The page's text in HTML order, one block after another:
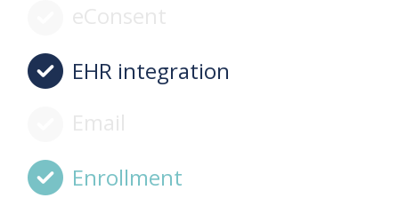
eConsent
EHR integration
Email
Enrollment